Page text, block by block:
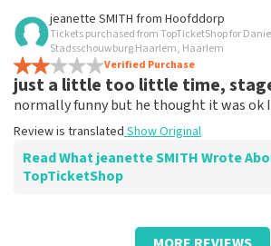
Review of Jos Deen about TopTicketShop
Tickets weren't quite right in
time
Review is translatedShow Original
jeanette SMITH from Hoofddorp
Tickets purchased from TopTicketShop for
Stadsschouwburg Haarlem, Haarlem
Verified Purchase
just a little too little time,
normally funny but he thought it was ok I
Review is translated Show Original
Read What jeanette SMITH Wrote
TopTicketShop
Review of jeanette SMITH about